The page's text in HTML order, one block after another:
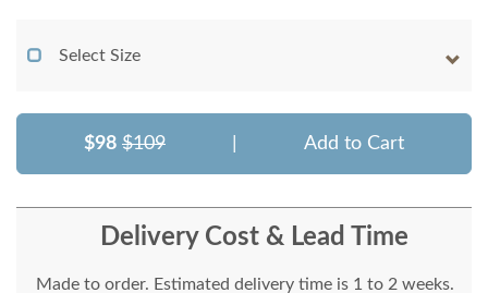
Select Size
$98 $109 Add to Cart
Delivery Cost & Lead Time
Made to order. Estimated delivery time is 1 to 2 weeks.